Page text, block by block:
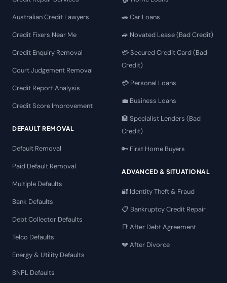
Australian Credit Lawyers
Credit Fixers Near Me
Credit Enquiry Removal
Court Judgement Removal
Credit Report Analysis
Credit Score Improvement
DEFAULT REMOVAL
Default Removal
Paid Default Removal
Multiple Defaults
Bank Defaults
Debt Collector Defaults
Telco Defaults
Energy & Utility Defaults
BNPL Defaults
🚗 Car Loans
🚙 Novated Lease (Bad Credit)
💳 Secured Credit Card (Bad
Credit)
💳 Personal Loans
💼 Business Loans
🏦 Specialist Lenders (Bad
Credit)
🔑 First Home Buyers
ADVANCED & SITUATIONAL
🔐 Identity Theft & Fraud
📋 Bankruptcy Credit Repair
📑 After Debt Agreement
💔 After Divorce